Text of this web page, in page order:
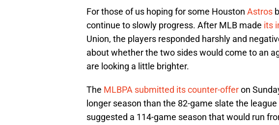
For those of us hoping for some Houston Astros
continue to slowly progress. After MLB made its
Union, the players responded harshly and
about whether the two sides would come to an
are looking a little brighter.
The MLBPA submitted its counter-offeron
longer season than the 82-game slate the
suggested a 114-game season that would run